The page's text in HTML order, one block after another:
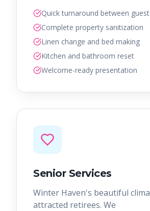
Quick turnaround between
Complete property sanitization
Linen change and bed making
Kitchen and bathroom reset
Welcome-ready presentation
Senior Services
Winter Haven's beautiful
attracted retirees. We